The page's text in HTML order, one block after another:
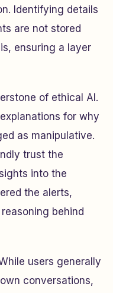
Identifying details
are not stored
ensuring a layer
of ethical AI.
for why
as manipulative.
trust the
into the
the alerts,
behind
users generally
conversations,